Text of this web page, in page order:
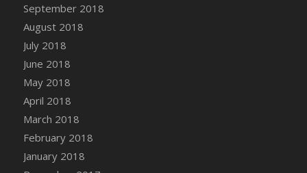
DFS Canvas Watercolour Painting - Orange
Tree
DFS Canvas Watercolour Painting - Oranges
DFS Canvas Watercolour Painting - Peaches
DFS Canvas Watercolour Painting - Robins
DFS Canvas Watercolour Painting -
Sunflower
DFS Canvas Watercolour Painting - Tomato
September 2018
August 2018
July 2018
June 2018
May 2018
April 2018
March 2018
February 2018
January 2018